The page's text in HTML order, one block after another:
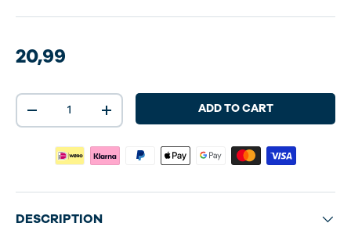
20,99
Qty
-
+ ADD TO CART
DESCRIPTION